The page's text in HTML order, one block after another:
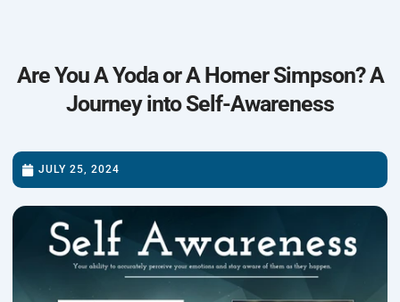
Are You A Yoda or A Homer Simpson? A
Journey into Self-Awareness
JULY 25, 2024